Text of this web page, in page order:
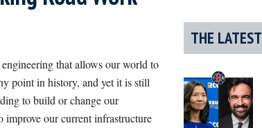
that allows our world to
point in history, and yet it is still
to build or change our
improve our current infrastructure
THE LATEST